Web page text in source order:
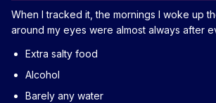
When I tracked it, the mornings I woke up
around my eyes were almost always after
Extra salty food
Alcohol
Barely any water